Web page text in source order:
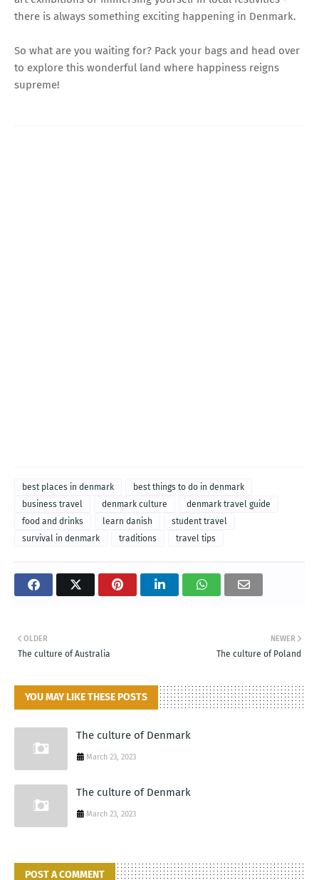
there is always something exciting happening in Denmark.
So what are you waiting for? Pack your bags and head over
to explore this wonderful land where happiness reigns
supreme!
best places in denmark
best things to do in denmark
business travel
denmark culture
denmark travel guide
food and drinks
learn danish
student travel
survival in denmark
traditions travel tips
NEWER
The culture of Poland
OLDER
The culture of Australia
YOU MAY LIKE THESE POSTS
The culture of Denmark
March 23, 2023
The culture of Denmark
March 23, 2023
POST A COMMENT